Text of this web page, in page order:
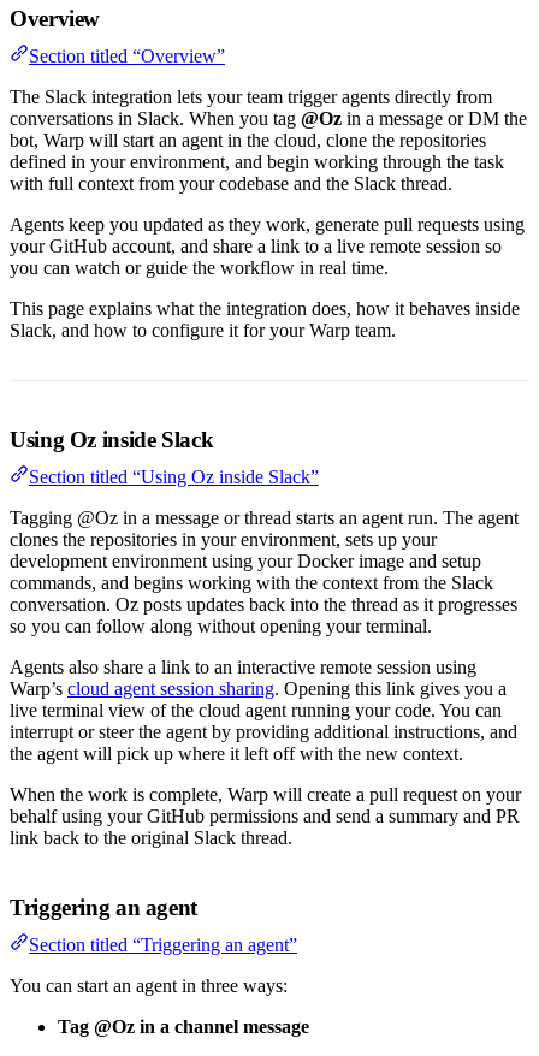
Overview
Section titled “Overview”
The Slack integration lets your team trigger agents directly from
conversations in Slack. When you tag @Oz in a message or DM the
bot, Warp will start an agent in the cloud, clone the repositories
defined in your environment, and begin working through the task
with full context from your codebase and the Slack thread.
Agents keep you updated as they work, generate pull requests using
your GitHub account, and share a link to a live remote session so
you can watch or guide the workflow in real time.
This page explains what the integration does, how it behaves inside
Slack, and how to configure it for your Warp team.
Using Oz inside Slack
Section titled “Using Oz inside Slack”
Tagging @Oz in a message or thread starts an agent run. The agent
clones the repositories in your environment, sets up your
development environment using your Docker image and setup
commands, and begins working with the context from the Slack
conversation. Oz posts updates back into the thread as it progresses
so you can follow along without opening your terminal.
Agents also share a link to an interactive remote session using
Warp’s cloud agent session sharing. Opening this link gives you a
live terminal view of the cloud agent running your code. You can
interrupt or steer the agent by providing additional instructions, and
the agent will pick up where it left off with the new context.
When the work is complete, Warp will create a pull request on your
behalf using your GitHub permissions and send a summary and PR
link back to the original Slack thread.
Triggering an agent
Section titled “Triggering an agent”
You can start an agent in three ways:
Tag @Oz in a channel message